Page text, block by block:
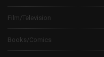
Film/Television
Books/Comics